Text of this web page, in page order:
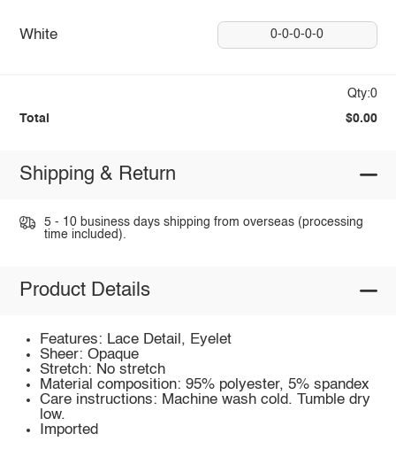
White 0-0-0-0-0
Qty:0
Total $0.00
Shipping & Return
5 - 10 business days shipping from overseas (processing
time included).
Product Details
Features: Lace Detail, Eyelet
Sheer: Opaque
Stretch: No stretch
Material composition: 95% polyester, 5% spandex
Care instructions: Machine wash cold. Tumble dry
low.
Imported